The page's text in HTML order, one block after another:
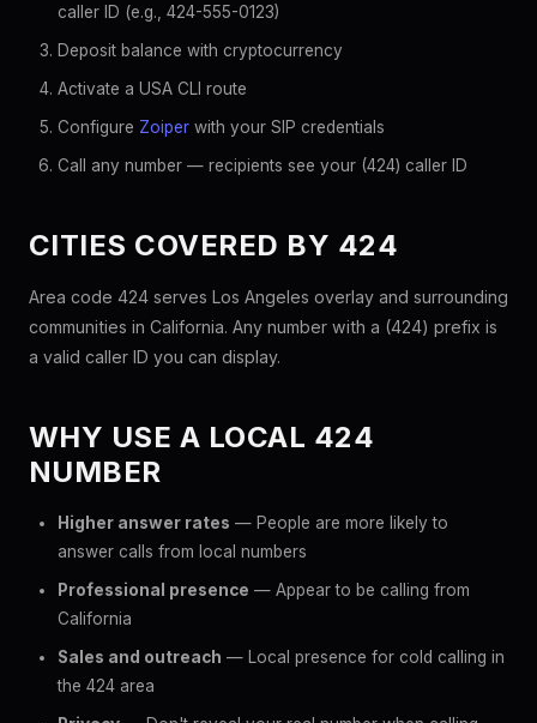
caller ID (e.g., 424-555-0123)
Deposit balance with cryptocurrency
Activate a USA CLI route
Configure Zoiper with your SIP credentials
Call any number — recipients see your (424) caller ID
CITIES COVERED BY 424
Area code 424 serves Los Angeles overlay and surrounding
communities in California. Any number with a (424) prefix is
a valid caller ID you can display.
WHY USE A LOCAL 424
NUMBER
Higher answer rates — People are more likely to
answer calls from local numbers
Professional presence — Appear to be calling from
California
Sales and outreach — Local presence for cold calling in
the 424 area